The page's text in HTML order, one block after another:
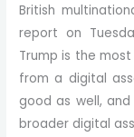
British
report on
Trump is the
from a digital
good as well,
broader digital